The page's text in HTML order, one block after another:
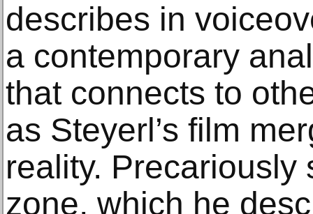
describes in
a contemporary
that connects to
as Steyerl’s film
reality. Precariously
zone, which he